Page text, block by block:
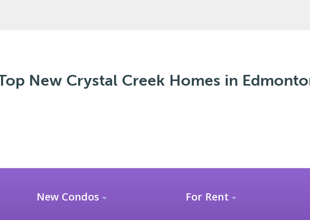
New Crystal Creek Homes in
New Condos For Rent